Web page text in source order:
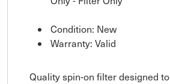
Condition: New
Warranty: Valid
Quality spin-on filter designed